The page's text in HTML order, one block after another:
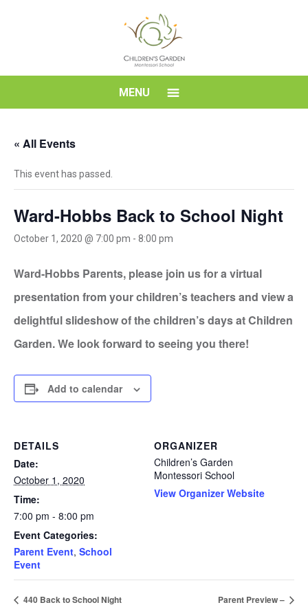
School
MENU
« All Events
This event has passed.
Ward-Hobbs Back to School Night
October 1, 2020 @ 7:00 pm - 8:00 pm
Ward-Hobbs Parents, please join us for a virtual
presentation from your children’s teachers and view a
delightful slideshow of the children’s days at Children
Garden. We look forward to seeing you there!
Add to calendar
DETAILS
Date:
October 1, 2020
Time:
7:00 pm - 8:00 pm
Event Categories:
Parent Event, School
Event
ORGANIZER
Children’s Garden
Montessori School
View Organizer Website
440 Back to School Night Parent Preview –